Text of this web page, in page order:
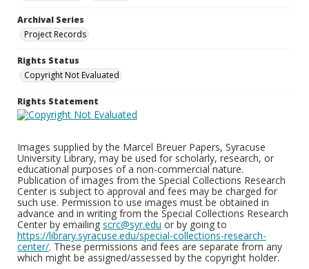
Archival Series
Project Records
Rights Status
Copyright Not Evaluated
Rights Statement
Images supplied by the Marcel Breuer Papers, Syracuse
University Library, may be used for scholarly, research, or
educational purposes of a non-commercial nature.
Publication of images from the Special Collections Research
Center is subject to approval and fees may be charged for
such use. Permission to use images must be obtained in
advance and in writing from the Special Collections Research
Center by emailing scrc@syr.edu or by going to
https://library.syracuse.edu/special-collections-research-
center/. These permissions and fees are separate from any
which might be assigned/assessed by the copyright holder.